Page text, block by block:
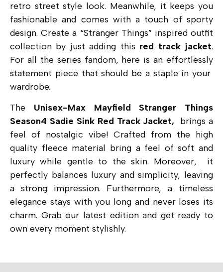
retro street style look. Meanwhile, it keeps you
fashionable and comes with a touch of sporty
design. Create a “Stranger Things” inspired outfit
collection by just adding this red track jacket.
For all the series fandom, here is an effortlessly
statement piece that should be a staple in your
wardrobe.
The Unisex-Max Mayfield Stranger Things
Season4 Sadie Sink Red Track Jacket,
brings a
feel of nostalgic vibe! Crafted from the high
quality fleece material bring a feel of soft and
luxury while gentle to the skin. Moreover, it
perfectly balances luxury and simplicity, leaving
a strong impression. Furthermore, a timeless
elegance stays with you long and never loses its
charm. Grab our latest edition and get ready to
own every moment stylishly.